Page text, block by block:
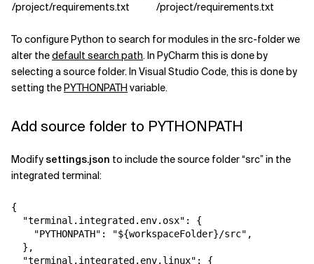
/project/requirements.txt
/project/requirements.txt
To configure Python to search for modules in the src-folder we
alter thedefault search path. In PyCharm this is done by
selecting a source folder. In Visual Studio Code, this is done by
setting thePYTHONPATH variable.
Add source folder to PYTHONPATH
Modify settings.json to include the source folder “src” in the
integrated terminal:
{
"terminal.integrated.env.osx" :
{
"PYTHONPATH" : "${workspaceFolder}/src" ,
} ,
"terminal.integrated.env.linux" :
{